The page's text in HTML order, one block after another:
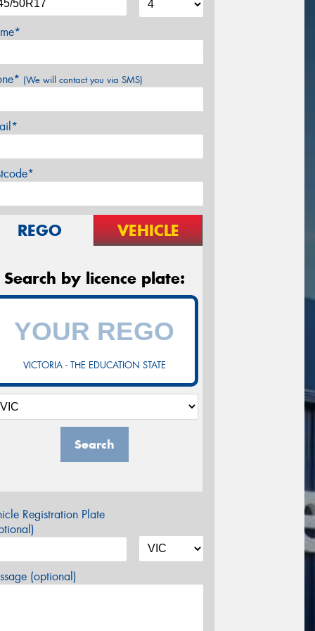
(We will contact you via SMS)
REGO VEHICLE
Search by licence plate:
VICTORIA - THE EDUCATION STATE
Search
Registration Plate
(optional)